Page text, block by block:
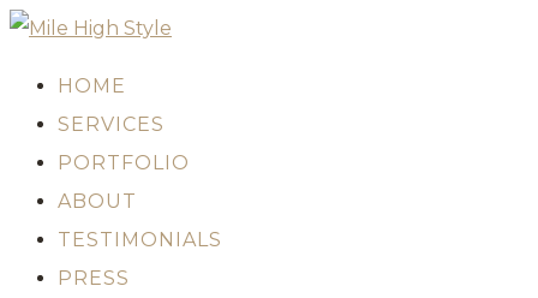
HOME
SERVICES
PORTFOLIO
ABOUT
TESTIMONIALS
PRESS